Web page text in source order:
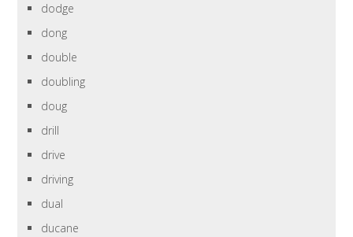
dodge
dong
double
doubling
doug
drill
drive
driving
dual
ducane